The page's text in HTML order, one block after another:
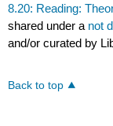
8.20: Reading:
shared under a not
and/or curated by
Back to top